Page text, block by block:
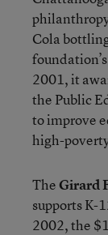
Cola
2001, it
the Public
to improve
high-
TheGirard
supports K-
2002, the